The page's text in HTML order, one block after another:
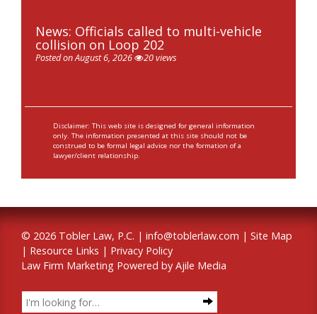
News: Officials called to multi-vehicle
collision on Loop 202
Posted on August 6, 2026 20 views
Disclaimer: This web site is designed for general information
only. The information presented at this site should not be
construed to be formal legal advice nor the formation of a
lawyer/client relationship.
© 2026 Tobler Law, P.C. | info@toblerlaw.com | Site Map
| Resource Links | Privacy Policy
Law Firm Marketing Powered by Ajile Media